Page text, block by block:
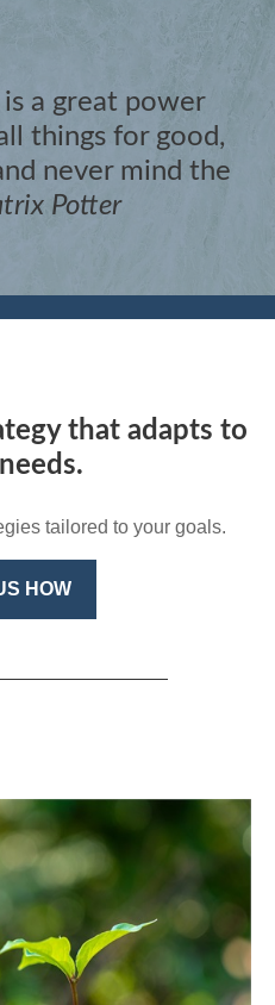
a great power
things for good,
never mind the
Potter
that adapts to
tailored to your goals.
HOW